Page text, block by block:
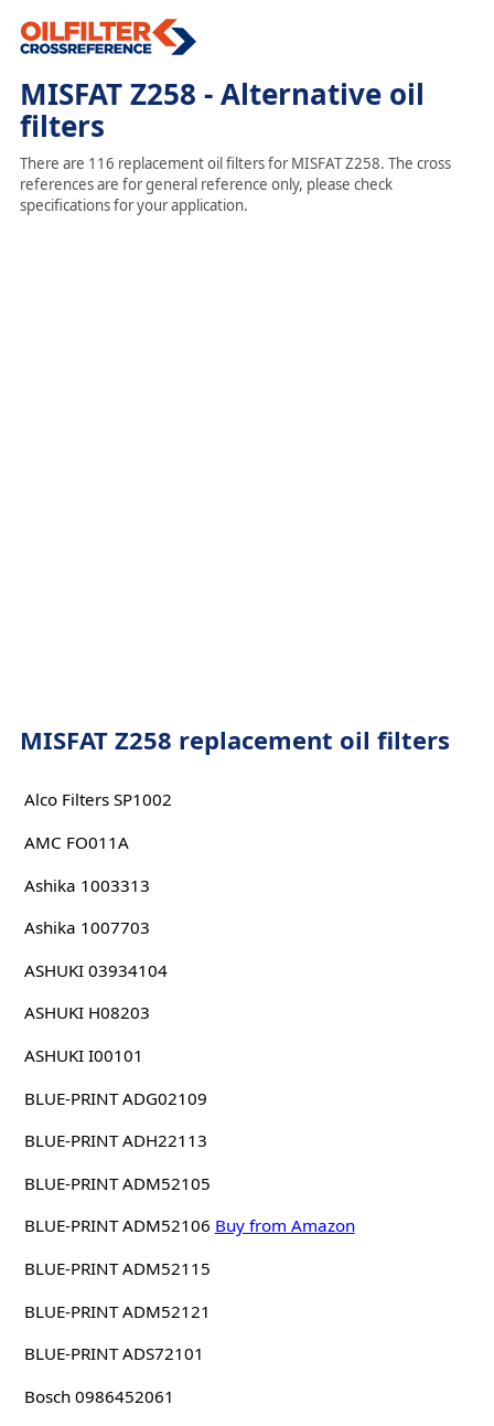
MISFAT Z258 - Alternative oil
filters
There are 116 replacement oil filters for MISFAT Z258. The cross
references are for general reference only, please check
specifications for your application.
MISFAT Z258 replacement oil filters
Alco Filters SP1002
AMC FO011A
Ashika 1003313
Ashika 1007703
ASHUKI 03934104
ASHUKI H08203
ASHUKI I00101
BLUE-PRINT ADG02109
BLUE-PRINT ADH22113
BLUE-PRINT ADM52105
BLUE-PRINT ADM52106 Buy from Amazon
BLUE-PRINT ADM52115
BLUE-PRINT ADM52121
BLUE-PRINT ADS72101
Bosch 0986452061